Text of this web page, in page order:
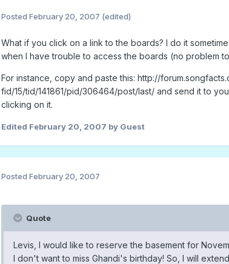
Posted February 20, 2007 (edited)
What if you click on a link to the boards? I do it
when I have trouble to access the boards (no problem
For instance, copy and paste this: http://
fid/15/tid/141861/pid/306464/post/last/ and send it to
clicking on it.
Edited February 20, 2007 by Guest
Posted February 20, 2007
Quote
Levis, I would like to reserve the basement for
I don't want to miss Ghandi's birthday! So, I will